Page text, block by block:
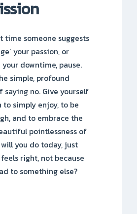
time someone suggests
your passion, or
your downtime, pause.
simple, profound
saying no. Give yourself
to simply enjoy, to be
and to embrace the
pointlessness of
you do today, just
right, not because
to something else?